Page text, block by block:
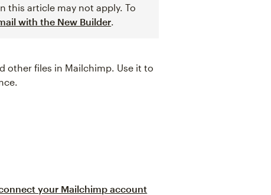
this article may not apply. To
with the New Builder.
other files in Mailchimp. Use it to
your Mailchimp account